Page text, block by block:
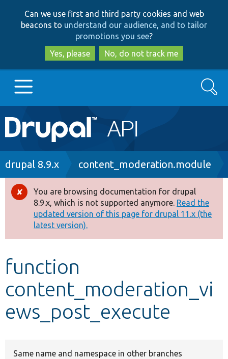
to
main
content
to
search
Can we use first and third party cookies and web
beacons to understand our audience, and to tailor
promotions you see?
Yes, please
No, do not track me
Main
navigation
Go to Drupal.org
Drupal 8+
Other projects
Develop for Drupal
Search
Breadcrumb
drupal 8.9.x content_moderation.module
Error
message
You are browsing documentation for drupal
8.9.x, which is not supported anymore. Read the
updated version of this page for drupal 11.x (the
latest version).
function
content_moderation_vi
ews_post_execute
Same name and namespace in other branches